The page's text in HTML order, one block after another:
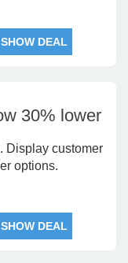
SHOW DEAL
30% lower
Display customer
options.
SHOW DEAL